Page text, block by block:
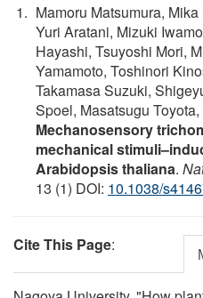
Mamoru Matsumura,
Yuri Aratani, Mizuki
Hayashi, Tsuyoshi Mori,
Yamamoto, Toshinori
Takamasa Suzuki,
Spoel, Masatsugu
Mechanosensory
mechanical
Arabidopsis thaliana.
13 (1) DOI: 10.1038/
Cite This Page: